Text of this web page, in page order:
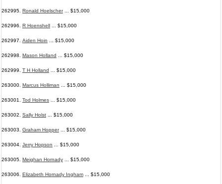
262995. Ronald Hoelscher... $15,000
262996. R Hoenshell ... $15,000
262997. Aiden Hoin ... $15,000
262998. Mason Holland ... $15,000
262999. T H Holland ... $15,000
263000. Marcus Holliman ... $15,000
263001. Tod Holmes ... $15,000
263002. Sally Holst ... $15,000
263003. Graham Hopper... $15,000
263004. Jerry Hopson ... $15,000
263005. Meighan Hornady ... $15,000
263006. Elizabeth Hornady Ingham ... $15,000